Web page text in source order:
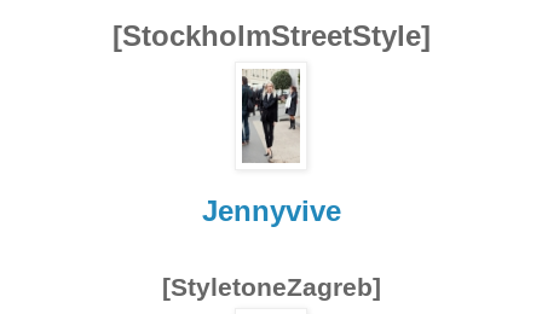
[StockholmStreetStyle]
Jennyvive
[StyletoneZagreb]